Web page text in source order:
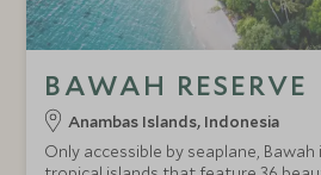
BAWAH RESERVE
Anambas Islands, Indonesia
Only accessible by seaplane,